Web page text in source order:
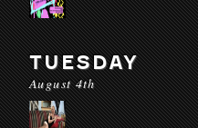
TUESDAY
August 4th